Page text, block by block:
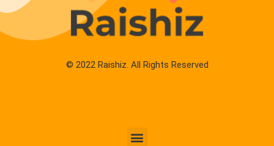
© 2022 Raishiz. All Rights Reserved